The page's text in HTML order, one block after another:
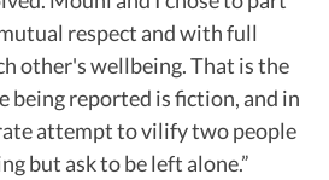
respect and with full
other's wellbeing. That is the
being reported is fiction, and in
attempt to vilify two people
but ask to be left alone.”